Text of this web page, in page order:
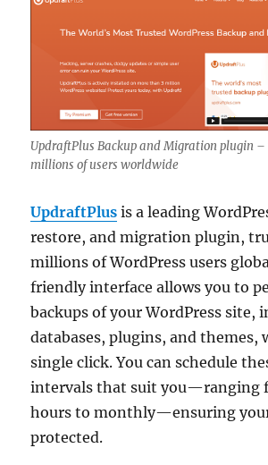
UpdraftPlus Backup and Migration plugin
millions of users worldwide
UpdraftPlus is a leading
restore, and migration plugin,
millions of WordPress users
friendly interface allows you to
backups of your WordPress site,
databases, plugins, and themes,
single click. You can schedule
intervals that suit you—ranging
hours to monthly—ensuring
protected.